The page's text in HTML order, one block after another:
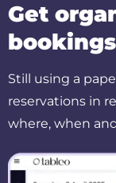
Get
Still using a
reservations in
where, when